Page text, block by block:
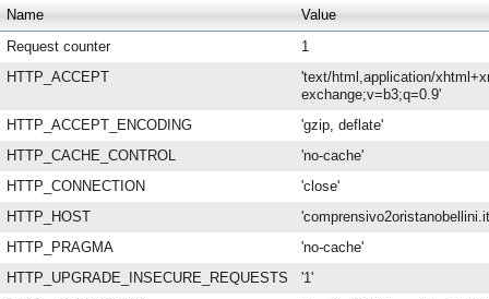
Name
Value
Request counter
1
HTTP_ACCEPT
'text/html,application/
exchange;v=b3;q=0.9'
HTTP_ACCEPT_ENCODING
'gzip, deflate'
HTTP_CACHE_CONTROL
'no-cache'
HTTP_CONNECTION
'close'
HTTP_HOST
HTTP_PRAGMA
'no-cache'
HTTP_UPGRADE_INSECURE_REQUESTS
'1'